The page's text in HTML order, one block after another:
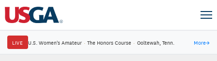
LIVE U.S. Women's Amateur · The Honors Course · Ooltewah, Tenn. More→